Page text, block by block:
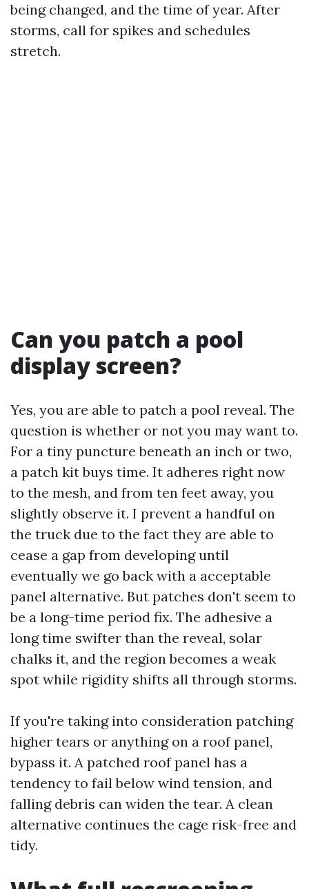
being changed, and the time of year. After
storms, call for spikes and schedules
stretch.
Can you patch a pool
display screen?
Yes, you are able to patch a pool reveal. The
question is whether or not you may want to.
For a tiny puncture beneath an inch or two,
a patch kit buys time. It adheres right now
to the mesh, and from ten feet away, you
slightly observe it. I prevent a handful on
the truck due to the fact they are able to
cease a gap from developing until
eventually we go back with a acceptable
panel alternative. But patches don't seem to
be a long-time period fix. The adhesive a
long time swifter than the reveal, solar
chalks it, and the region becomes a weak
spot while rigidity shifts all through storms.
If you're taking into consideration patching
higher tears or anything on a roof panel,
bypass it. A patched roof panel has a
tendency to fail below wind tension, and
falling debris can widen the tear. A clean
alternative continues the cage risk-free and
tidy.